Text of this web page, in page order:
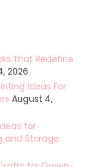
That Redefine
2026
Ideas For
August 4,
for
and Storage